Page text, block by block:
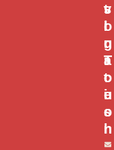
v
i
g
a
t
i
o
n
s
o
u
r
c
e
s
t
I
n
T
o
u
c
h